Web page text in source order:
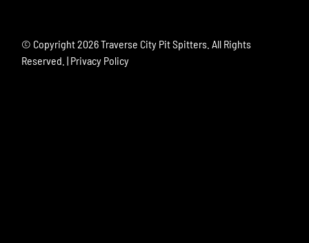
© Copyright2026 Traverse City Pit Spitters. All Rights
Reserved. | Privacy Policy